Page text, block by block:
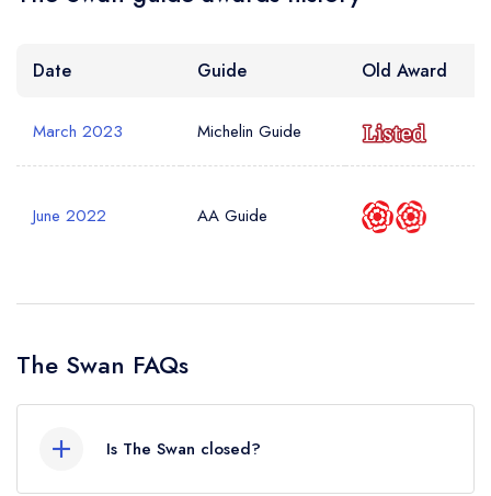
the service was remarkable. Everything happened as if by
to help but almost unnoticeable. They chose the right time
to approach our table and so did not interrupt our
conversations. Overall we really enjoyed our time here
Date Guide Old Award
March 2023 Michelin Guide
June 2022 AA Guide
The Swan FAQs
Is The Swan closed?